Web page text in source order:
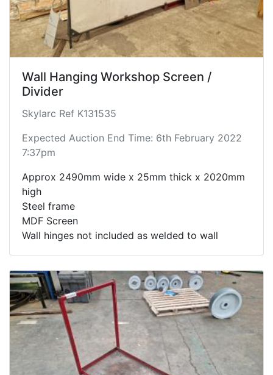
Wall Hanging Workshop Screen /
Divider
Skylarc Ref K131535
Expected Auction End Time: 6th February 2022
7:37pm
Approx 2490mm wide x 25mm thick x 2020mm
high
Steel frame
MDF Screen
Wall hinges not included as welded to wall